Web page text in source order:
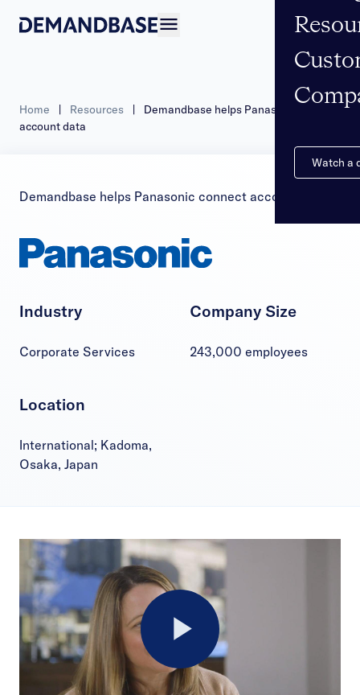
Watch a
Home | Resources |
Demandbase helps Panasonic connect
account data
Demandbase helps Panasonic connect account data
Industry
Corporate Services
Company Size
243,000 employees
Location
International; Kadoma,
Osaka, Japan
Play